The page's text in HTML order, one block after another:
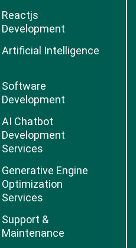
Reactjs
Development
Artificial Intelligence
Software
Development
AI Chatbot
Development
Services
Generative Engine
Optimization
Services
Support &
Maintenance